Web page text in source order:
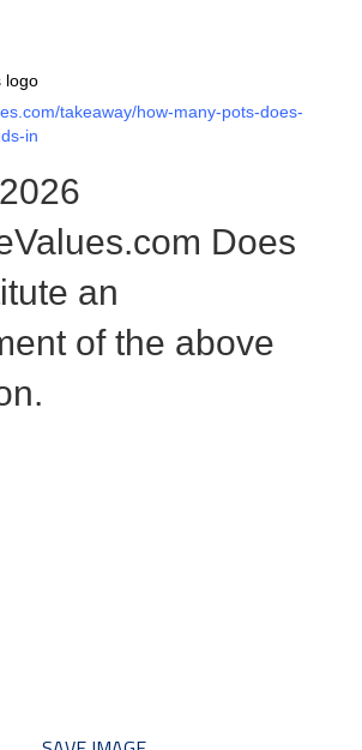
takeaway/how-many-pots-does-
in
Does
an
of the above